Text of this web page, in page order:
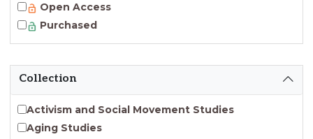
Open Access
Purchased
Collection
Activism and Social Movement Studies
Aging Studies